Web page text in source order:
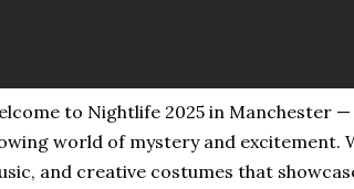
to Nightlife 2025 in Manchester
world of mystery and excitement.
and creative costumes that